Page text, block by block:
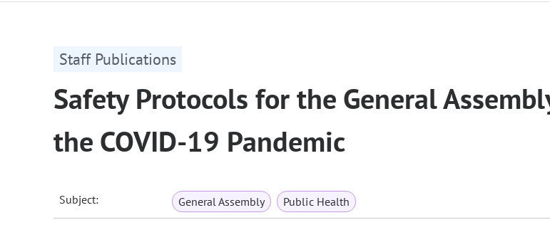
Staff Publications
Safety Protocols for the General
the COVID-19 Pandemic
Subject: General Assembly Public Health